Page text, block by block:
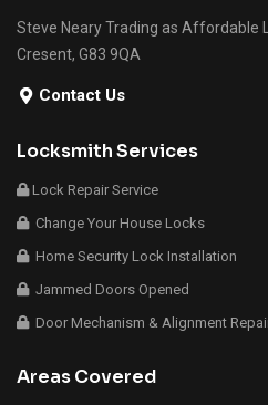
Steve Neary Trading as Affordable
Cresent, G83 9QA
Contact Us
Locksmith Services
Lock Repair Service
Change Your House Locks
Home Security Lock Installation
Jammed Doors Opened
Door Mechanism & Alignment
Areas Covered